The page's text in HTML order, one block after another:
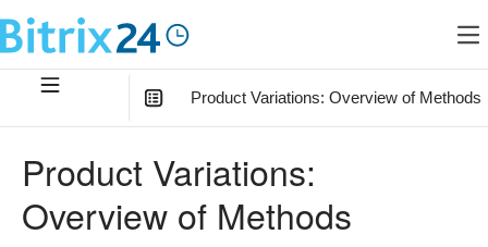
Product Variations: Overview of Methods
Product Variations:
Overview of Methods